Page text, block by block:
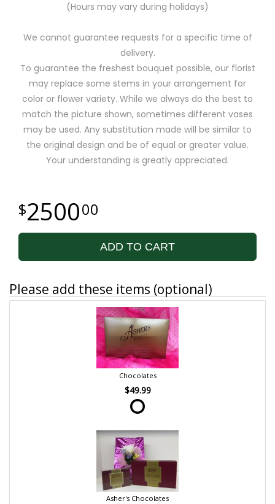
(Hours may vary during holidays)
We cannot guarantee requests for a specific time of
delivery.
To guarantee the freshest bouquet possible, our florist
may replace some stems in your arrangement for
color or flower variety. While we always do the best to
match the picture shown, sometimes different vases
may be used. Any substitution made will be similar to
the original design and be of equal or greater value.
Your understanding is greatly appreciated.
250000
ADD TO CART
Please add these items (optional)
Chocolates
$49.99
Asher's Chocolates